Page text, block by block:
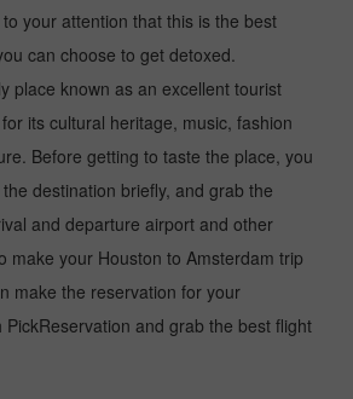
your attention that this is the best
can choose to get detoxed.
place known as an excellent tourist
its cultural heritage, music, fashion
Before getting to taste the place, you
destination briefly, and grab the
and departure airport and other
make your Houston to Amsterdam trip
make the reservation for your
PickReservation and grab the best flight